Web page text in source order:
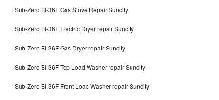
Sub-Zero BI-36F Gas Stove Repair Suncity
Sub-Zero BI-36F Electric Dryer repair Suncity
Sub-Zero BI-36F Gas Dryer repair Suncity
Sub-Zero BI-36F Top Load Washer repair Suncity
Sub-Zero BI-36F Front Load Washer repair Suncity